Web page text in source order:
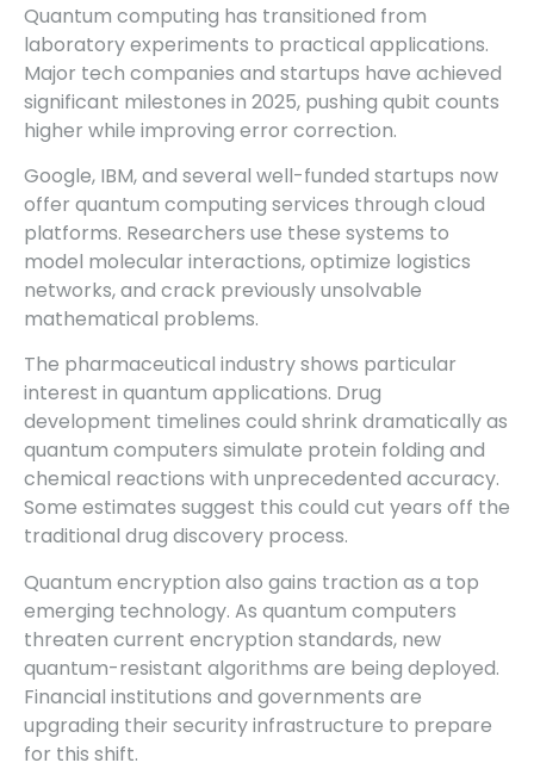
Quantum computing has transitioned from
laboratory experiments to practical applications.
Major tech companies and startups have achieved
significant milestones in 2025, pushing qubit counts
higher while improving error correction.
Google, IBM, and several well-funded startups now
offer quantum computing services through cloud
platforms. Researchers use these systems to
model molecular interactions, optimize logistics
networks, and crack previously unsolvable
mathematical problems.
The pharmaceutical industry shows particular
interest in quantum applications. Drug
development timelines could shrink dramatically as
quantum computers simulate protein folding and
chemical reactions with unprecedented accuracy.
Some estimates suggest this could cut years off the
traditional drug discovery process.
Quantum encryption also gains traction as a top
emerging technology. As quantum computers
threaten current encryption standards, new
quantum-resistant algorithms are being deployed.
Financial institutions and governments are
upgrading their security infrastructure to prepare
for this shift.